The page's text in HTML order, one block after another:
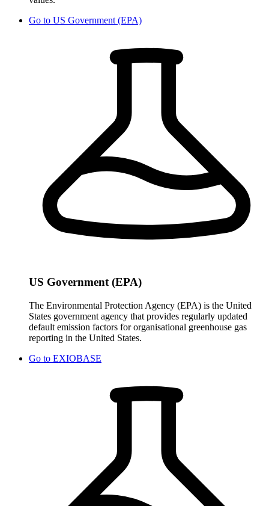
Go to US Government (EPA)
US Government (EPA)
The Environmental Protection Agency (EPA) is the United
States government agency that provides regularly updated
default emission factors for organisational greenhouse gas
reporting in the United States.
Go to EXIOBASE